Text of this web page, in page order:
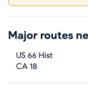
Major routes
US 66 Hist
CA 18